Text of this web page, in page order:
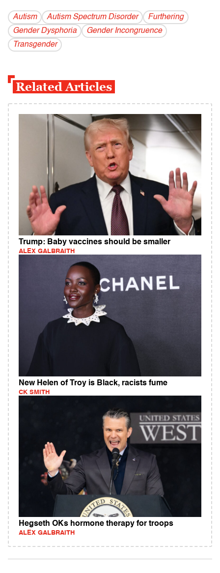
Autism Autism Spectrum Disorder
Furthering
Gender Dysphoria
Gender Incongruence
Transgender
Related Articles
Trump: Baby vaccines should be smaller
ALEX GALBRAITH
New Helen of Troy is Black, racists fume
CK SMITH
Hegseth OKs hormone therapy for troops
ALEX GALBRAITH